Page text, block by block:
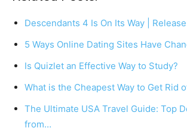
Descendants 4 Is On Its Way |
5 Ways Online Dating Sites Have
Is Quizlet an Effective Way to Study?
What is the Cheapest Way to Get Rid
The Ultimate USA Travel Guide: Top
from…